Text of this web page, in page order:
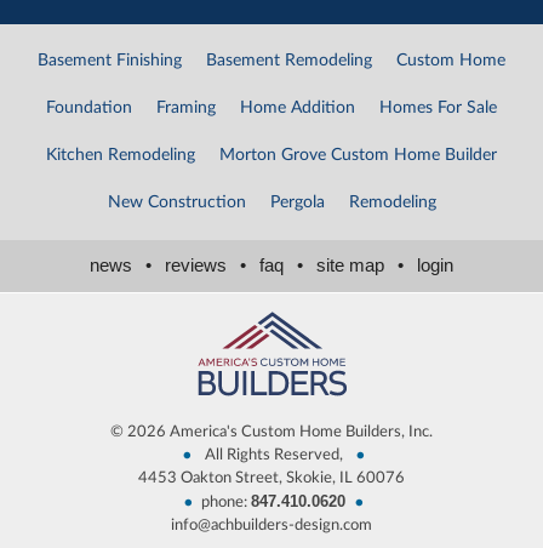
Basement Finishing Basement Remodeling Custom Home
Foundation Framing Home Addition Homes For Sale
Kitchen Remodeling Morton Grove Custom Home Builder
New Construction Pergola Remodeling
news • reviews • faq • site map • login
© 2026 America's Custom Home Builders, Inc.
• All Rights Reserved, •
4453 Oakton Street, Skokie, IL 60076
• phone: 847.410.0620 •
info@achbuilders-design.com